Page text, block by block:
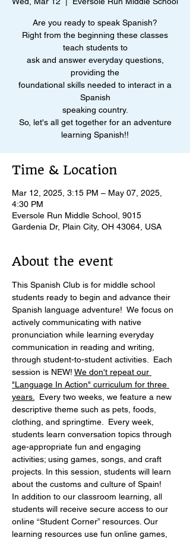
Are you ready to speak Spanish?
Right from the beginning these classes
teach students to
ask and answer everyday questions,
providing the
foundational skills needed to interact in a
Spanish
speaking country.
So, let's all get together for an adventure
learning Spanish!!
Time & Location
Mar 12, 2025, 3:15 PM – May 07, 2025,
4:30 PM
Eversole Run Middle School, 9015
Gardenia Dr, Plain City, OH 43064, USA
About the event
This Spanish Club is for middle school
students ready to begin and advance their
Spanish language adventure!  We focus on
actively communicating with native
pronunciation while learning everyday
communication in reading and writing,
through student-to-student activities.  Each
session is NEW! We don't repeat our
"Language In Action" curriculum for three
years.
Every two weeks, we feature a new
descriptive theme such as pets, foods,
clothing, and springtime.  Every week,
students learn conversation topics through
age-appropriate fun and engaging
activities; using games, songs, and craft
projects. In this session, students will learn
about the customs and culture of Spain!
In addition to our classroom learning, all
students will receive secure access to our
online “Student Corner” resources. Our
learning resources use fun online games,